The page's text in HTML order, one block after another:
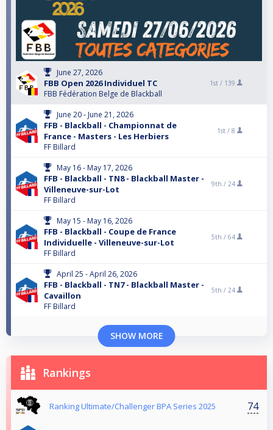
June 27, 2026
FBB Open 2026 Individuel TC
FBB Fédération Belge de Blackball
1st / 139
June 20 - June 21, 2026
FFB - Blackball - Championnat de
France - Masters - Les Herbiers
FF Billard
1st / 8
May 16 - May 17, 2026
FFB - Blackball - TN8 - Blackball Master -
Villeneuve-sur-Lot
FF Billard
9th / 24
May 15 - May 16, 2026
FFB - Blackball - Coupe de France
Individuelle - Villeneuve-sur-Lot
FF Billard
5th / 64
April 25 - April 26, 2026
FFB - Blackball - TN7 - Blackball Master -
Cavaillon
FF Billard
5th / 24
SHOW MORE
Rankings
Ranking Ultimate/Challenger BPA Series 2025 74